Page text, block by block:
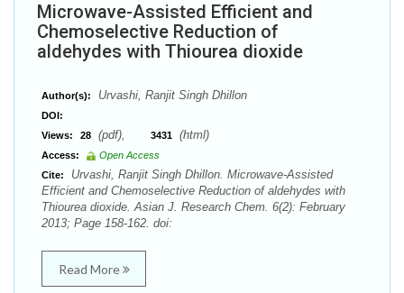
Microwave-Assisted Efficient and
Chemoselective Reduction of
aldehydes with Thiourea dioxide
Author(s): Urvashi, Ranjit Singh Dhillon
DOI:
Views:
28 (pdf), 3431 (html)
Access:
Open Access
Cite:
Urvashi, Ranjit Singh Dhillon. Microwave-Assisted
Efficient and Chemoselective Reduction of aldehydes with
Thiourea dioxide. Asian J. Research Chem. 6(2): February
2013; Page 158-162. doi:
Read More